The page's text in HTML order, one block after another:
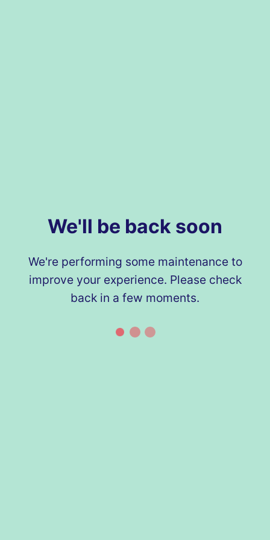
We'll be back soon
We're performing some maintenance to
improve your experience. Please check
back in a few moments.